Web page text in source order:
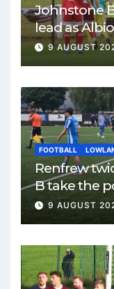
Johnstone
lead as
Keanie Park
9 AUGUST
FOOTBALL
Renfrew
B take the
Park
9 AUGUST